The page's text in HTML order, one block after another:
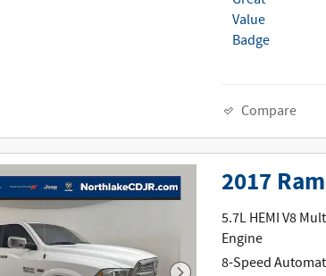
Compare
2017
5.7L HEMI V8
Engine
8-Speed